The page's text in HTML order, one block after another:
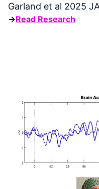
Garland et al 2025
→Read Research